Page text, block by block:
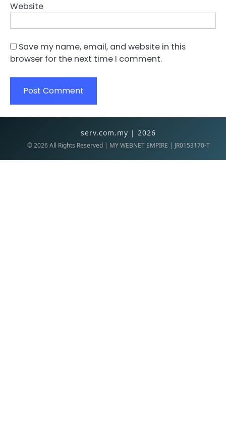
Website
Save my name, email, and website in this
browser for the next time I comment.
serv.com.my | 2026
©2026All Rights Reserved | MY WEBNET EMPIRE | JR0153170-T